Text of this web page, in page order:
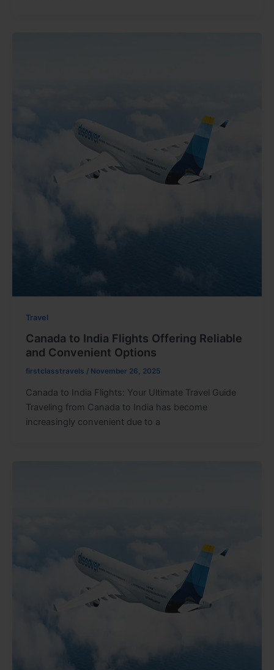
Travel
Canada to India Flights Offering Reliable
and Convenient Options
firstclasstravels / November 26, 2025
Canada to India Flights: Your Ultimate Travel Guide
Traveling from Canada to India has become
increasingly convenient due to a